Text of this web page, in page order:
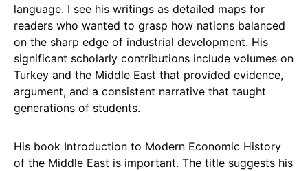
language. I see his writings as detailed maps for
readers who wanted to grasp how nations balanced
on the sharp edge of industrial development. His
significant scholarly contributions include volumes on
Turkey and the Middle East that provided evidence,
argument, and a consistent narrative that taught
generations of students.
His book Introduction to Modern Economic History
of the Middle East is important. The title suggests his